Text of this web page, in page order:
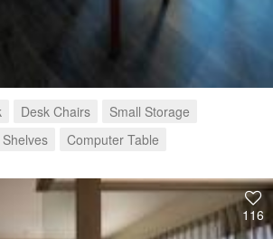
Desk Chairs
Small Storage
Computer Table
116